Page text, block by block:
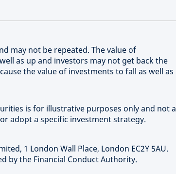
may not be repeated. The value of
as up and investors may not get back the
the value of investments to fall as well as
is for illustrative purposes only and not a
adopt a specific investment strategy.
1 London Wall Place, London EC2Y 5AU.
by the Financial Conduct Authority.